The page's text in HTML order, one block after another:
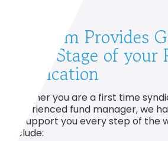
Our Firm Provides
Every Stage of your
Syndication
Whether you are a first time
experienced fund manager, we
to support you every step of the
include: